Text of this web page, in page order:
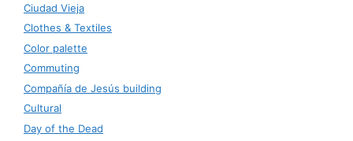
Ciudad Vieja
Clothes & Textiles
Color palette
Commuting
Compañía de Jesús building
Cultural
Day of the Dead